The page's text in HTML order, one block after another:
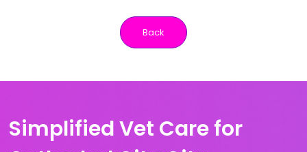
Back
Simplified Vet Care for